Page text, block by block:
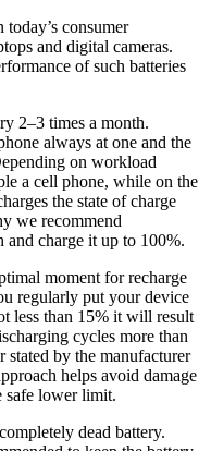
consumer
and digital cameras.
of such batteries
2–3 times a month.
always at one and the
on workload
a cell phone, while on the
the state of charge
we recommend
and charge it up to 100%.
moment for recharge
regularly put your device
less than 15% it will result
cycles more than
stated by the manufacturer
helps avoid damage
safe lower limit.
dead battery.